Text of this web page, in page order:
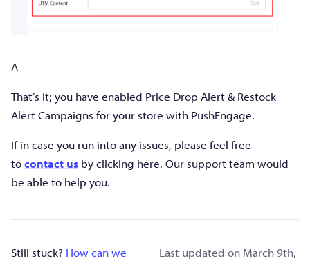
A
That’s it; you have enabled Price Drop Alert & Restock
Alert Campaigns for your store with PushEngage.
If in case you run into any issues, please feel free
tocontact us by clicking here. Our support team would
be able to help you.
Still stuck? How can we
Last updated on March 9th,